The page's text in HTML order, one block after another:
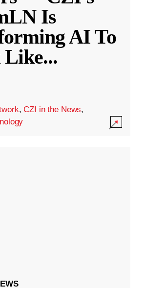
Is
AI To
Like...
,CZI in the News,